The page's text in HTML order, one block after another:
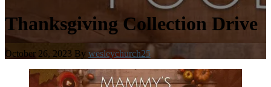
Thanksgiving Collection Drive
October 26, 2023 By wesleychurch25